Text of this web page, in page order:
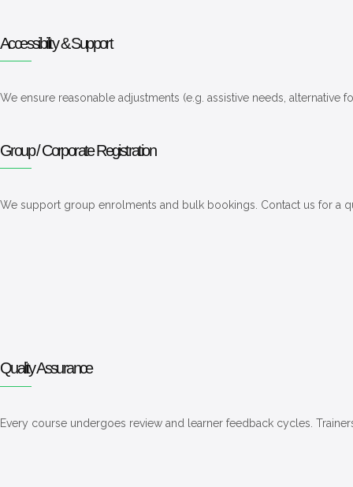
Accessibility & Support
We ensure reasonable adjustments (e.g. assistive needs,
Group / Corporate Registration
We support group enrolments and bulk bookings. Contact us for a
Quality Assurance
Every course undergoes review and learner feedback cycles.